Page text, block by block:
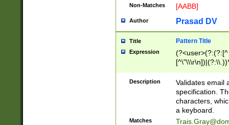
Non-Matches [AABB]
Author Prasad DV
Title Pattern Title
Expression
(?:[^
(?:\\.))*\])))*)
Description
Validates email
specification.
characters,
a keyboard.
Matches